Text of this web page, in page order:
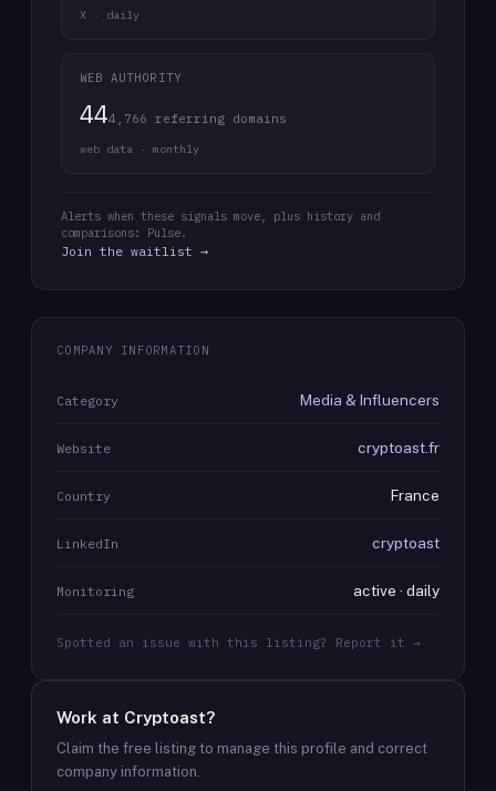
X · daily
WEB AUTHORITY
444,766 referring domains
web data · monthly
Alerts when these signals move, plus history and
comparisons: Pulse.
Join the waitlist →
COMPANY INFORMATION
Category Media & Influencers
Website cryptoast.fr
Country France
LinkedIn cryptoast
Monitoring active · daily
Spotted an issue with this listing? Report it →
Work at Cryptoast?
Claim the free listing to manage this profile and correct
company information.